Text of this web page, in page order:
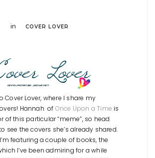
in COVER LOVER
Cover Lover, where I share my
Hannah of Once Upon a Time is
of this particular “meme”, so head
see the covers she’s already shared.
featuring a couple of books, the
I’ve been admiring for a while